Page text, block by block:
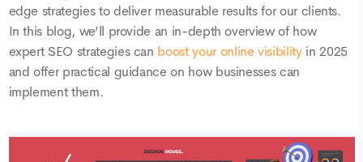
edge strategies to deliver measurable results for our clients.
In this blog, we’ll provide an in-depth overview of how
expert SEO strategies can boost your online visibility in 2025
and offer practical guidance on how businesses can
implement them.